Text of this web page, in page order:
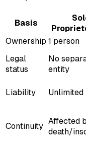
Basis
Ownership 1 person
Legal
status
No
entity
Liability Unlimited
Continuity
Affected
death/